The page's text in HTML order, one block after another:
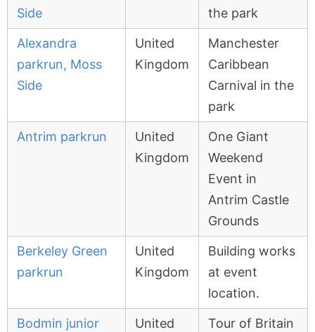
Side
the park
Alexandra
parkrun, Moss
Side
United
Kingdom
Manchester
Caribbean
Carnival in the
park
Antrim parkrun
United
Kingdom
One Giant
Weekend
Event in
Antrim Castle
Grounds
Berkeley Green
parkrun
United
Kingdom
Building works
at event
location.
Bodmin junior
United
Tour of Britain